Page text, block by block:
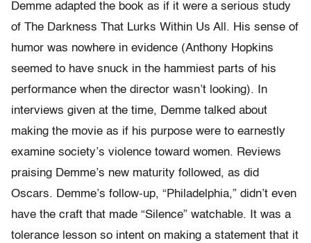
Demme adapted the book as if it were a serious study
of The Darkness That Lurks Within Us All. His sense of
humor was nowhere in evidence (Anthony Hopkins
seemed to have snuck in the hammiest parts of his
performance when the director wasn’t looking). In
interviews given at the time, Demme talked about
making the movie as if his purpose were to earnestly
examine society’s violence toward women. Reviews
praising Demme’s new maturity followed, as did
Oscars. Demme’s follow-up, “Philadelphia,” didn’t even
have the craft that made “Silence” watchable. It was a
tolerance lesson so intent on making a statement that it